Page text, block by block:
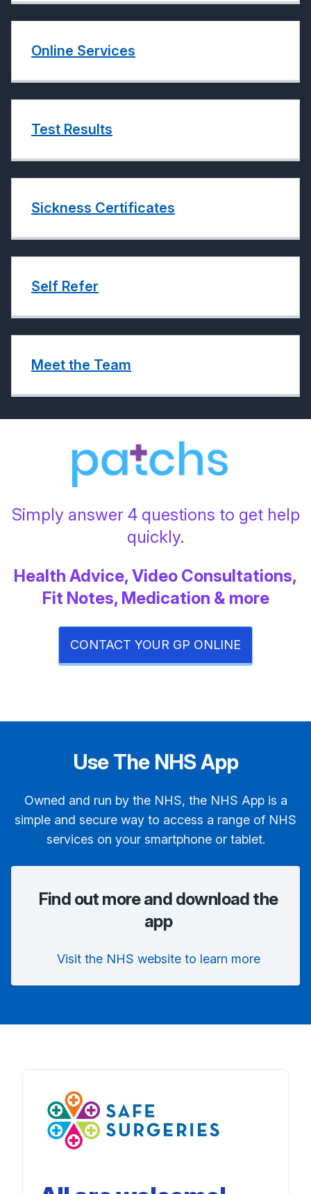
Online Services
Test Results
Sickness Certificates
Self Refer
Meet the Team
Simply answer 4 questions to get help
quickly.
Health Advice, Video Consultations,
Fit Notes, Medication & more
CONTACT YOUR GP ONLINE
Use The NHS App
Owned and run by the NHS, the NHS App is a
simple and secure way to access a range of NHS
services on your smartphone or tablet.
Find out more and download the
app
Visit the NHS website to learn more